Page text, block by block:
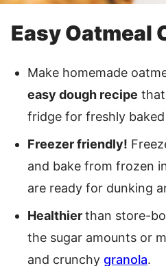
Easy Oatmeal
Make homemade
easy dough recipe
fridge for freshly
Freezer friendly!
and bake from frozen
are ready for dunking
Healthierthan store-
the sugar amounts or
and crunchy granola.